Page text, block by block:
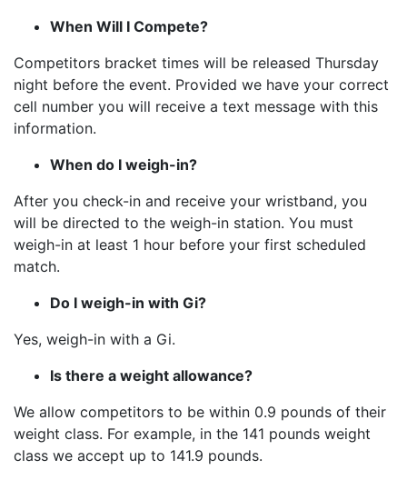
When Will I Compete?
Competitors bracket times will be released Thursday
night before the event. Provided we have your correct
cell number you will receive a text message with this
information.
When do I weigh-in?
After you check-in and receive your wristband, you
will be directed to the weigh-in station. You must
weigh-in at least 1 hour before your first scheduled
match.
Do I weigh-in with Gi?
Yes, weigh-in with a Gi.
Is there a weight allowance?
We allow competitors to be within 0.9 pounds of their
weight class. For example, in the 141 pounds weight
class we accept up to 141.9 pounds.